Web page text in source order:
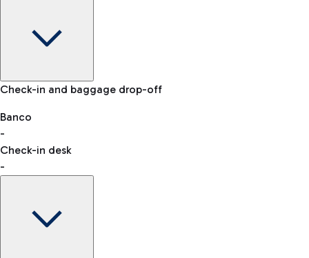
Baggage Information: dimensions, weight, and prohibited
VAT refund
Car and Motorcycles
Discover the convenience of leaving your car and quickly
reaching your departure terminal.
Check-in and baggage drop-off
Banco
-
Check-in desk
-